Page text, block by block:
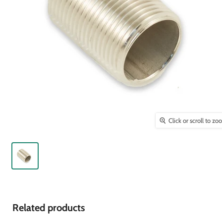
Click or scroll to
Related products